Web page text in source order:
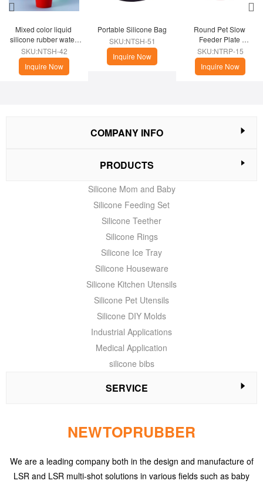
Mixed color liquid
silicone rubber water
cup
SKU:NTSH-42
Inquire Now
Portable Silicone Bag
SKU:NTSH-51
Inquire Now
Round Pet Slow
Feeder Plate
(Christmas Theme)
SKU:NTRP-15
Inquire Now
COMPANY INFO
PRODUCTS
Silicone Mom and Baby
Silicone Feeding Set
Silicone Teether
Silicone Rings
Silicone Ice Tray
Silicone Houseware
Silicone Kitchen Utensils
Silicone Pet Utensils
Silicone DIY Molds
Industrial Applications
Medical Application
silicone bibs
SERVICE
NEWTOPRUBBER
We are a leading company both in the design and manufacture of
LSR and LSR multi-shot solutions in various fields such as baby